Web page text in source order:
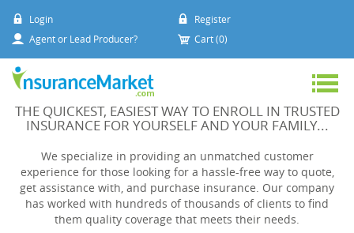
Login
Register
Agent or Lead Producer?
Cart (0)
THE QUICKEST, EASIEST WAY TO ENROLL IN TRUSTED
INSURANCE FOR YOURSELF AND YOUR FAMILY...
We specialize in providing an unmatched customer
experience for those looking for a hassle-free way to quote,
get assistance with, and purchase insurance. Our company
has worked with hundreds of thousands of clients to find
them quality coverage that meets their needs.